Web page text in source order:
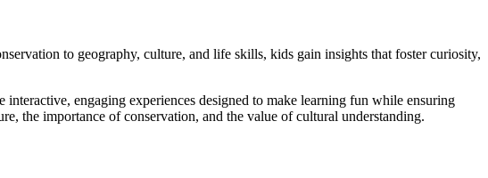
to geography, culture, and life skills, kids gain insights that foster curiosity,
engaging experiences designed to make learning fun while ensuring
the importance of conservation, and the value of cultural understanding.